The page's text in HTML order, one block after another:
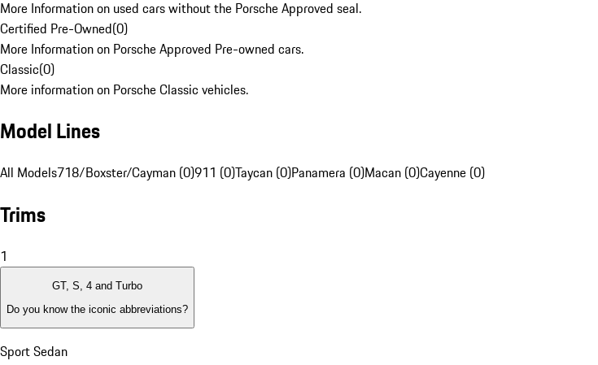
More Information on used cars without the Porsche Approved seal.
Certified Pre-Owned(0)
More Information on Porsche Approved Pre-owned cars.
Classic(0)
More information on Porsche Classic vehicles.
Model Lines
All Models718/Boxster/Cayman (0)911 (0)Taycan (0)Panamera (0)Macan (0)Cayenne (0)
Trims
1
GT, S, 4 and Turbo
Do you know the iconic abbreviations?
Sport Sedan